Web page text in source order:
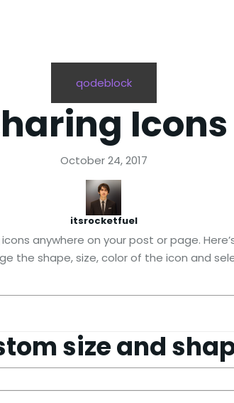
qodeblock
Icons
October 24, 2017
itsrocketfuel
anywhere on your post or page.
the shape, size, color of the icon and
size and